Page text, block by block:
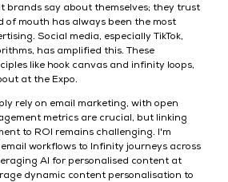
brands say about themselves; they trust
of mouth has always been the most
Social media, especially TikTok,
has amplified this. These
like hook canvas and infinity loops,
at the Expo.
rely on email marketing, with open
metrics are crucial, but linking
to ROI remains challenging. I'm
workflows to Infinity journeys across
AI for personalised content at
dynamic content personalisation to